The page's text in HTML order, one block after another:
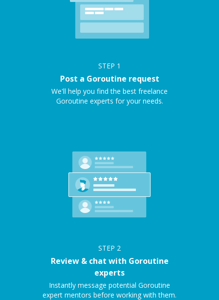
STEP 1
Post a Goroutine request
We'll help you find the best freelance
Goroutine experts for your needs.
STEP 2
Review & chat with Goroutine
experts
Instantly message potential Goroutine
expert mentors before working with them.